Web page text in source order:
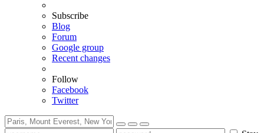
Subscribe
Blog
Forum
Google group
Recent changes
Follow
Facebook
Twitter